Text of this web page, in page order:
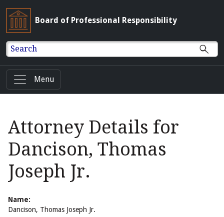
Board of Professional Responsibility
Search
Menu
Attorney Details for
Dancison, Thomas
Joseph Jr.
Name:
Dancison, Thomas Joseph Jr.